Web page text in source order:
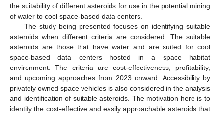
the suitability of different asteroids for use in the potential mining
of water to cool space-based data centers.
The study being presented focuses on identifying suitable
asteroids when different criteria are considered. The suitable
asteroids are those that have water and are suited for cool
space-based data centers hosted in a space habitat
environment. The criteria are cost-effectiveness, profitability,
and upcoming approaches from 2023 onward. Accessibility by
privately owned space vehicles is also considered in the analysis
and identification of suitable asteroids. The motivation here is to
identify the cost-effective and easily approachable asteroids that